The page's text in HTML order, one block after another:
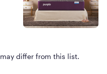
differ from this list.